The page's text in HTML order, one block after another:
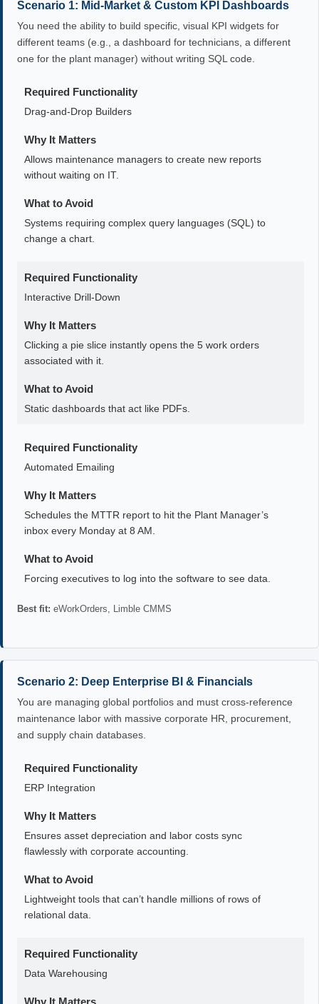
Scenario 1: Mid-Market & Custom KPI Dashboards
You need the ability to build specific, visual KPI widgets for
different teams (e.g., a dashboard for technicians, a different
one for the plant manager) without writing SQL code.
Required Functionality
Drag-and-Drop Builders
Why It Matters
Allows maintenance managers to create new reports
without waiting on IT.
What to Avoid
Systems requiring complex query languages (SQL) to
change a chart.
Required Functionality
Interactive Drill-Down
Why It Matters
Clicking a pie slice instantly opens the 5 work orders
associated with it.
What to Avoid
Static dashboards that act like PDFs.
Required Functionality
Automated Emailing
Why It Matters
Schedules the MTTR report to hit the Plant Manager’s
inbox every Monday at 8 AM.
What to Avoid
Forcing executives to log into the software to see data.
Best fit: eWorkOrders, Limble CMMS
Scenario 2: Deep Enterprise BI & Financials
You are managing global portfolios and must cross-reference
maintenance labor with massive corporate HR, procurement,
and supply chain databases.
Required Functionality
ERP Integration
Why It Matters
Ensures asset depreciation and labor costs sync
flawlessly with corporate accounting.
What to Avoid
Lightweight tools that can’t handle millions of rows of
relational data.
Required Functionality
Data Warehousing
Why It Matters